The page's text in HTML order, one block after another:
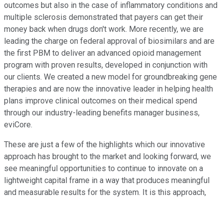
outcomes but also in the case of inflammatory conditions and
multiple sclerosis demonstrated that payers can get their
money back when drugs don't work. More recently, we are
leading the charge on federal approval of biosimilars and are
the first PBM to deliver an advanced opioid management
program with proven results, developed in conjunction with
our clients. We created a new model for groundbreaking gene
therapies and are now the innovative leader in helping health
plans improve clinical outcomes on their medical spend
through our industry-leading benefits manager business,
eviCore.
These are just a few of the highlights which our innovative
approach has brought to the market and looking forward, we
see meaningful opportunities to continue to innovate on a
lightweight capital frame in a way that produces meaningful
and measurable results for the system. It is this approach,